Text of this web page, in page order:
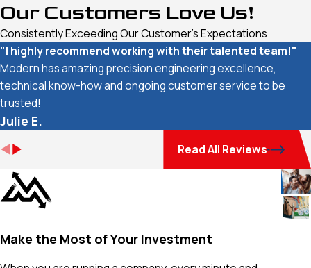
Our Customers Love Us!
Consistently Exceeding Our Customer's Expectations
"I highly recommend working with their talented team!"
Modern has amazing precision engineering excellence,
technical know-how and ongoing customer service to be
trusted!
Julie E.
Read All Reviews
Make the Most of Your Investment